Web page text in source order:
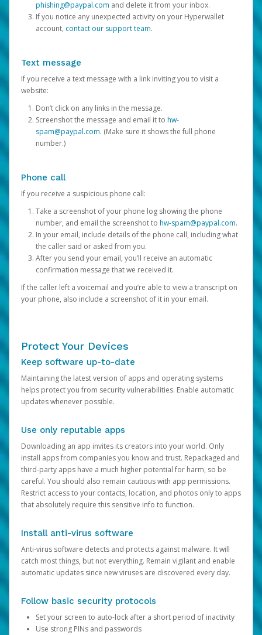
phishing@paypal.com and delete it from your inbox.
If you notice any unexpected activity on your Hyperwallet
account, contact our support team.
Text message
If you receive a text message with a link inviting you to visit a
website:
Don’t click on any links in the message.
Screenshot the message and email it to hw-
spam@paypal.com. (Make sure it shows the full phone
number.)
Phone call
If you receive a suspicious phone call:
Take a screenshot of your phone log showing the phone
number, and email the screenshot to hw-spam@paypal.com.
In your email, include details of the phone call, including what
the caller said or asked from you.
After you send your email, you’ll receive an automatic
confirmation message that we received it.
If the caller left a voicemail and you’re able to view a transcript on
your phone, also include a screenshot of it in your email.
Protect Your Devices
Keep software up-to-date
Maintaining the latest version of apps and operating systems
helps protect you from security vulnerabilities. Enable automatic
updates whenever possible.
Use only reputable apps
Downloading an app invites its creators into your world. Only
install apps from companies you know and trust. Repackaged and
third-party apps have a much higher potential for harm, so be
careful. You should also remain cautious with app permissions.
Restrict access to your contacts, location, and photos only to apps
that absolutely require this sensitive info to function.
Install anti-virus software
Anti-virus software detects and protects against malware. It will
catch most things, but not everything. Remain vigilant and enable
automatic updates since new viruses are discovered every day.
Follow basic security protocols
Set your screen to auto-lock after a short period of inactivity
Use strong PINs and passwords